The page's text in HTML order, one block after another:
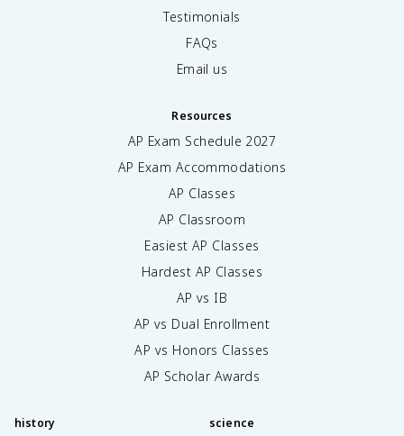
Testimonials
FAQs
Email us
Resources
AP Exam Schedule 2027
AP Exam Accommodations
AP Classes
AP Classroom
Easiest AP Classes
Hardest AP Classes
AP vs IB
AP vs Dual Enrollment
AP vs Honors Classes
AP Scholar Awards
history science